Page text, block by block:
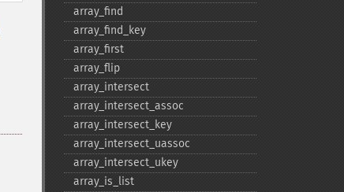
array_​find
array_​find_​key
array_​first
array_​flip
array_​intersect
array_​intersect_​assoc
array_​intersect_​key
array_​intersect_​uassoc
array_​intersect_​ukey
array_​is_​list